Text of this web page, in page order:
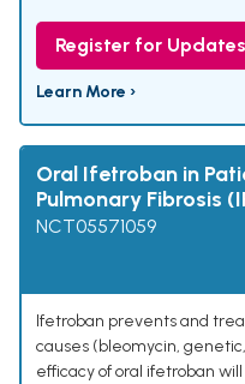
Register for Updates
Learn More ›
Oral Ifetroban in
Pulmonary Fibrosis
NCT05571059
Ifetroban prevents and
causes (bleomycin,
efficacy of oral ifetroban